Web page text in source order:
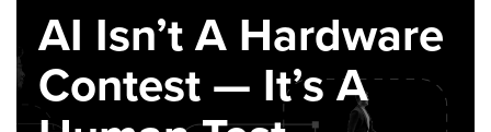
AI Isn’t A Hardware
Contest — It’s A